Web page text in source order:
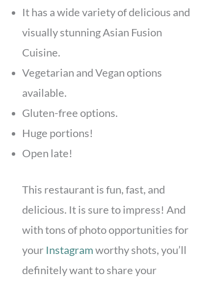
It has a wide variety of delicious and
visually stunning Asian Fusion
Cuisine.
Vegetarian and Vegan options
available.
Gluten-free options.
Huge portions!
Open late!
This restaurant is fun, fast, and
delicious. It is sure to impress! And
with tons of photo opportunities for
your Instagramworthy shots, you’ll
definitely want to share your